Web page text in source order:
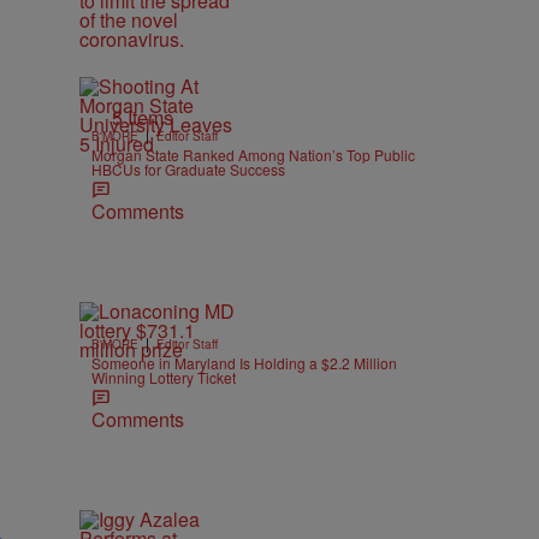
5 Items
B'MORE | Editor Staff
Morgan State Ranked Among Nation’s Top Public
HBCUs for Graduate Success
Comments
B'MORE | Editor Staff
Someone in Maryland Is Holding a $2.2 Million
Winning Lottery Ticket
Comments